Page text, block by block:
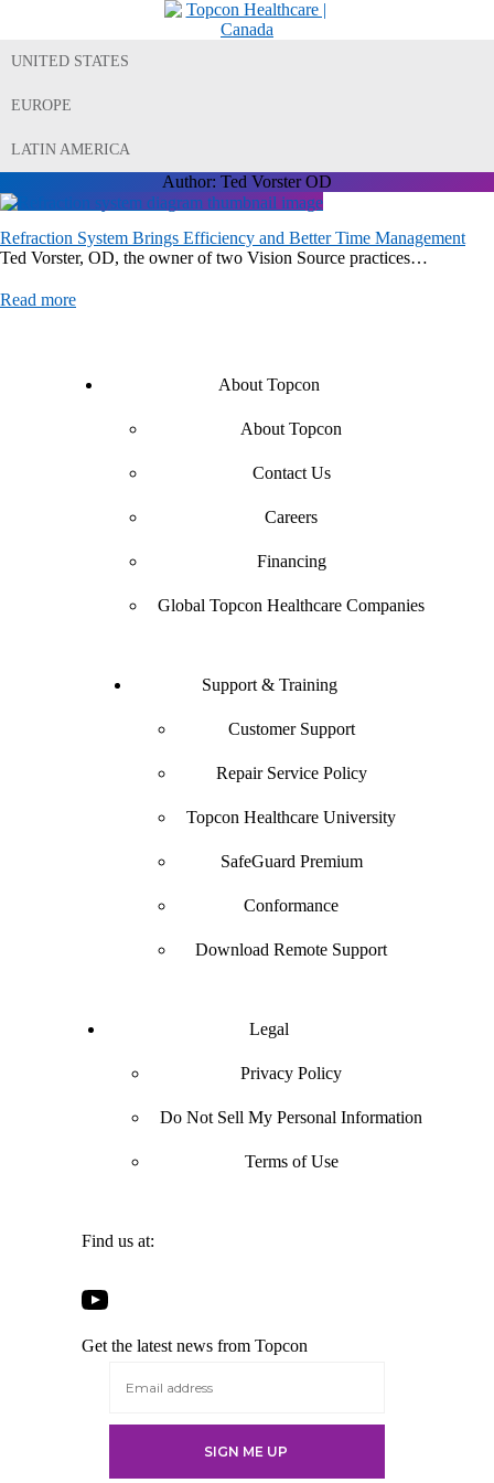
UNITED STATES
EUROPE
LATIN AMERICA
Author: Ted Vorster OD
Refraction System Brings Efficiency and Better Time Management
Ted Vorster, OD, the owner of two Vision Source practices…
Read more
About Topcon
About Topcon
Contact Us
Careers
Financing
Global Topcon Healthcare Companies
Support & Training
Customer Support
Repair Service Policy
Topcon Healthcare University
SafeGuard Premium
Conformance
Download Remote Support
Legal
Privacy Policy
Do Not Sell My Personal Information
Terms of Use
Find us at:
Open
Facebook
a
Open
Twitter
a
Open
LinkedIn
a
Open
in
Get the latest news from Topcon